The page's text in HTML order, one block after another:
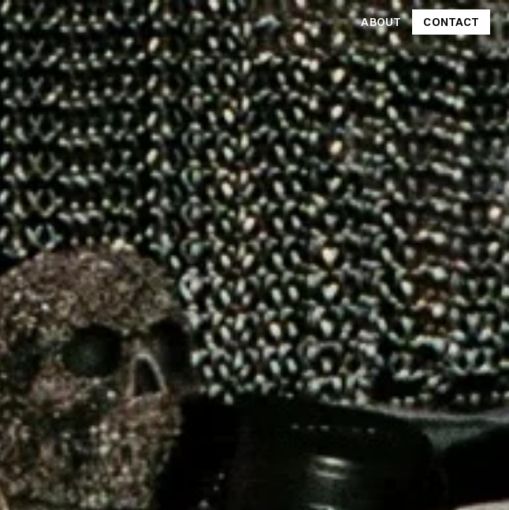
ABOUT
ABOUT
CONTACT
CONTACT